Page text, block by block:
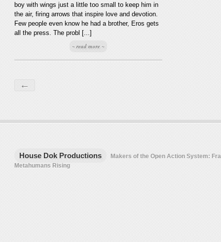
boy with wings just a little too small to keep him in
the air, firing arrows that inspire love and devotion.
Few people even know he had a brother, Eros gets
all the press. The probl [...]
~ read more ~
←
House Dok Productions
Makers of the Open Action System:
Metahumans Rising